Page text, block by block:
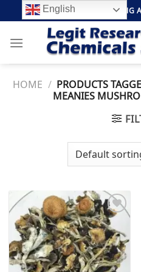
to
content
FREE
HOME / PRODUCTS
MEANIES
Add to
wishlist
English